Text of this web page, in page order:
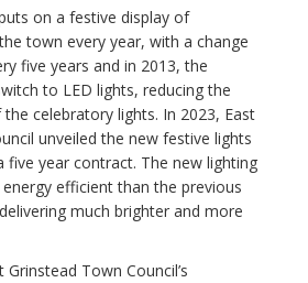
on a festive display of
town every year, with a change
five years and in 2013, the
to LED lights, reducing the
celebratory lights. In 2023, East
unveiled the new festive lights
five year contract. The new lighting
efficient than the previous
much brighter and more
Grinstead Town Council’s